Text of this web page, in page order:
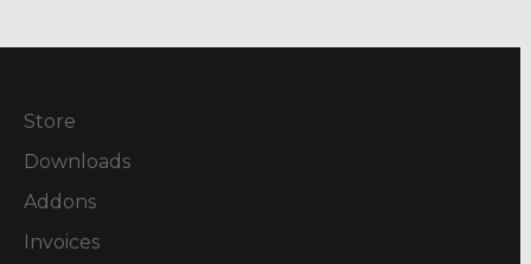
Store
Downloads
Addons
Invoices